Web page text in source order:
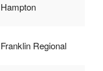
Hampton
Franklin Regional